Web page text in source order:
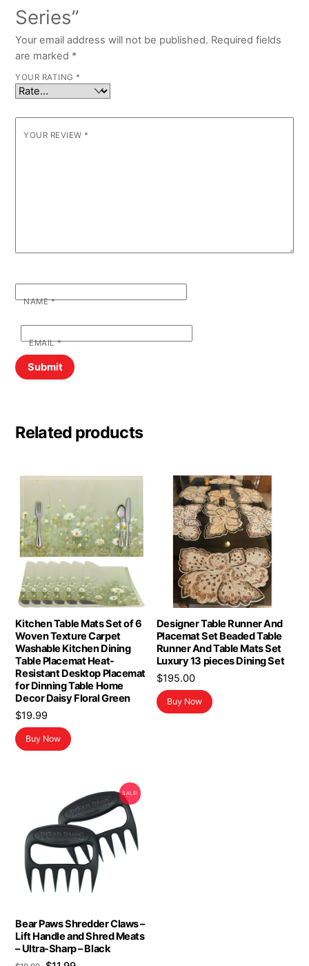
Series”
Your email address will not be published. Required fields
are marked *
YOUR RATING *
YOUR REVIEW *
NAME*
EMAIL*
Related products
Kitchen Table Mats Set of 6
Woven Texture Carpet
Washable Kitchen Dining
Table Placemat Heat-
Resistant Desktop Placemat
for Dinning Table Home
Decor Daisy Floral Green
$19.99
Buy Now
Designer Table Runner And
Placemat Set Beaded Table
Runner And Table Mats Set
Luxury 13 pieces Dining Set
$195.00
Buy Now
SALE!
Bear Paws Shredder Claws –
Lift Handle and Shred Meats
– Ultra-Sharp – Black